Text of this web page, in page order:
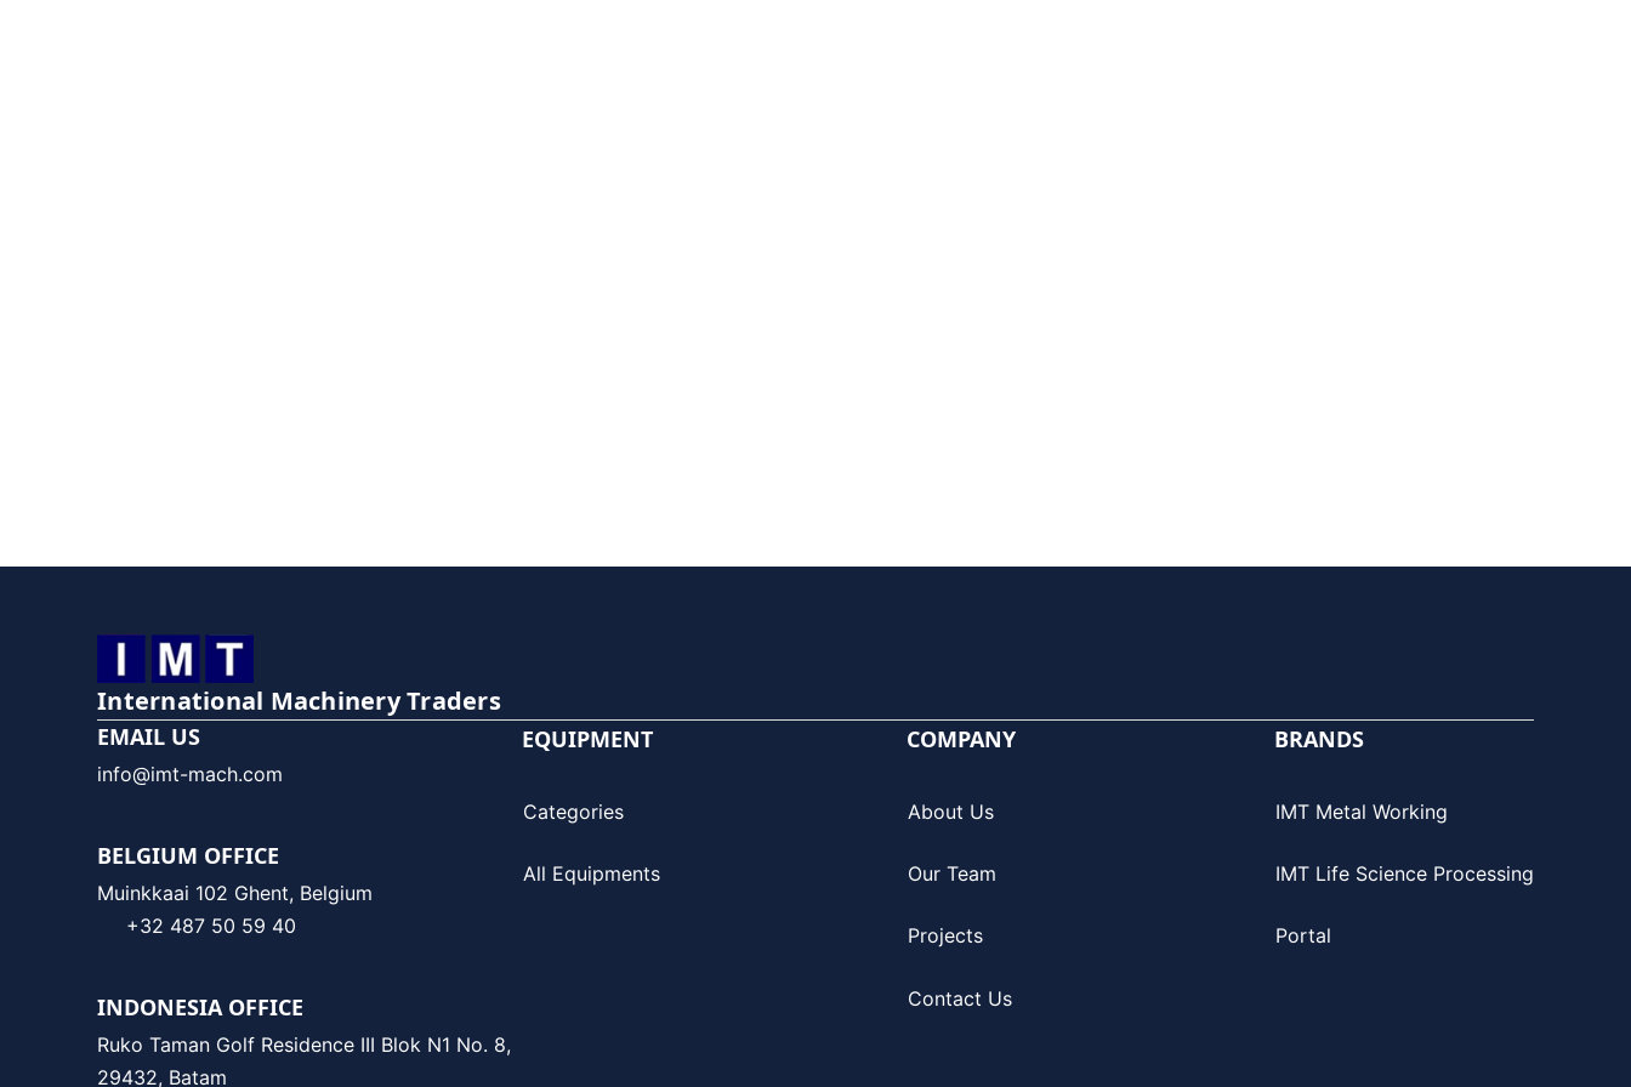
International Machinery Traders
EMAIL US
info@imt-mach.com
BELGIUM OFFICE
Muinkkaai 102 Ghent, Belgium
+32 487 50 59 40
INDONESIA OFFICE
Ruko Taman Golf Residence III Blok N1 No. 8,
29432, Batam
EQUIPMENT
Categories
All Equipments
COMPANY
About Us
Our Team
Projects
Contact Us
BRANDS
IMT Metal Working
IMT Life Science Processing
Portal